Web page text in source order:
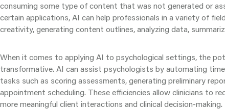
consuming some type of content that was not generated or
certain applications, AI can help professionals in a variety of
creativity, generating content outlines, analyzing data,
When it comes to applying AI to psychological settings, the
transformative. AI can assist psychologists by automating
tasks such as scoring assessments, generating preliminary
appointment scheduling. These efficiencies allow clinicians to
more meaningful client interactions and clinical decision-